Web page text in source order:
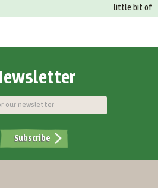
little bit of
Subscribe